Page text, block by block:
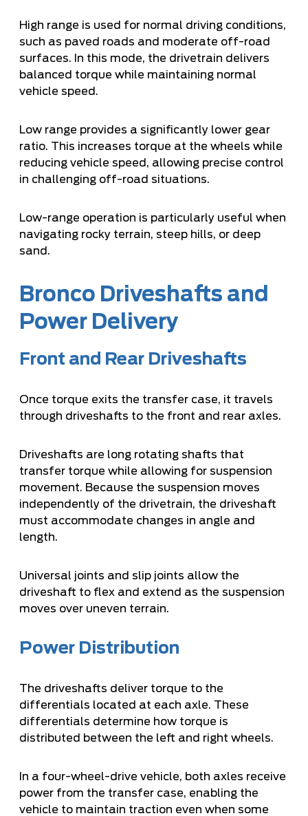
High range is used for normal driving conditions,
such as paved roads and moderate off-road
surfaces. In this mode, the drivetrain delivers
balanced torque while maintaining normal
vehicle speed.
Low range provides a significantly lower gear
ratio. This increases torque at the wheels while
reducing vehicle speed, allowing precise control
in challenging off-road situations.
Low-range operation is particularly useful when
navigating rocky terrain, steep hills, or deep
sand.
Bronco Driveshafts and
Power Delivery
Front and Rear Driveshafts
Once torque exits the transfer case, it travels
through driveshafts to the front and rear axles.
Driveshafts are long rotating shafts that
transfer torque while allowing for suspension
movement. Because the suspension moves
independently of the drivetrain, the driveshaft
must accommodate changes in angle and
length.
Universal joints and slip joints allow the
driveshaft to flex and extend as the suspension
moves over uneven terrain.
Power Distribution
The driveshafts deliver torque to the
differentials located at each axle. These
differentials determine how torque is
distributed between the left and right wheels.
In a four-wheel-drive vehicle, both axles receive
power from the transfer case, enabling the
vehicle to maintain traction even when some